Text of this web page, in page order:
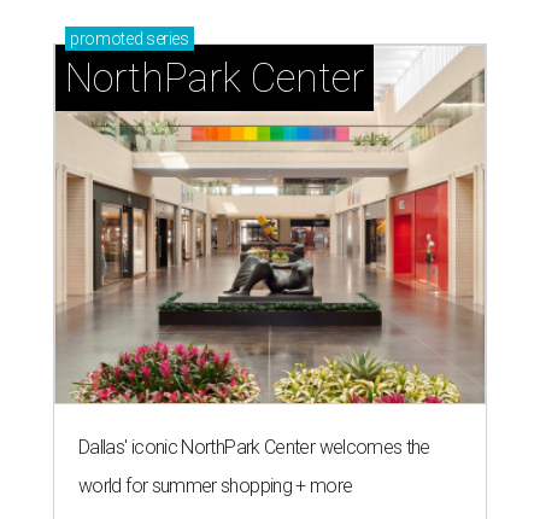
promoted series
NorthPark Center
Dallas' iconic NorthPark Center welcomes the
world for summer shopping + more